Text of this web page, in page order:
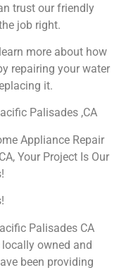
trust our friendly
job right.
more about how
repairing your water
it.
Palisades ,CA
Appliance Repair
Your Project Is Our
Palisades CA
owned and
been providing